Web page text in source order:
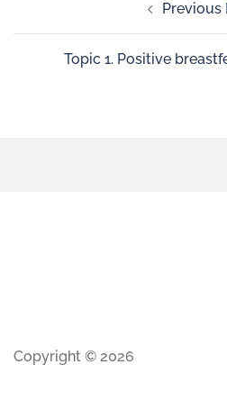
Previous
Topic 1. Positive
Copyright © 2026